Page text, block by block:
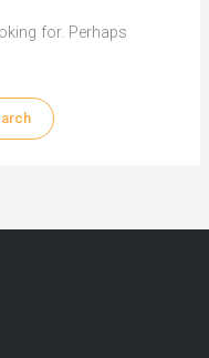
for. Perhaps